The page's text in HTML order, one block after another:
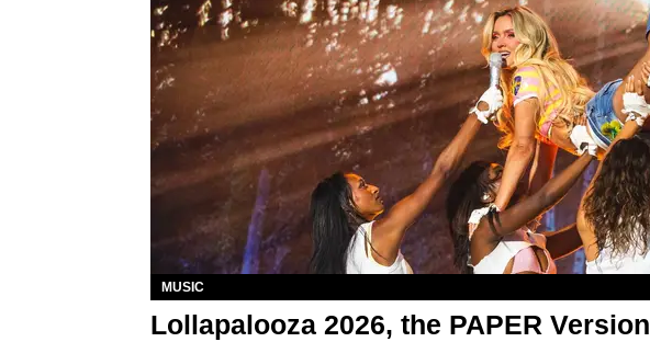
MUSIC
Lollapalooza 2026, the PAPER Version